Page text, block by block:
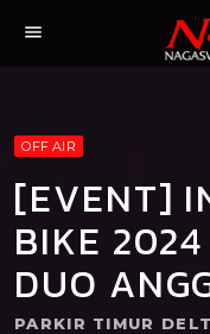
menu
OFF AIR
[EVENT]
BIKE
DUO
PARKIR TIMUR